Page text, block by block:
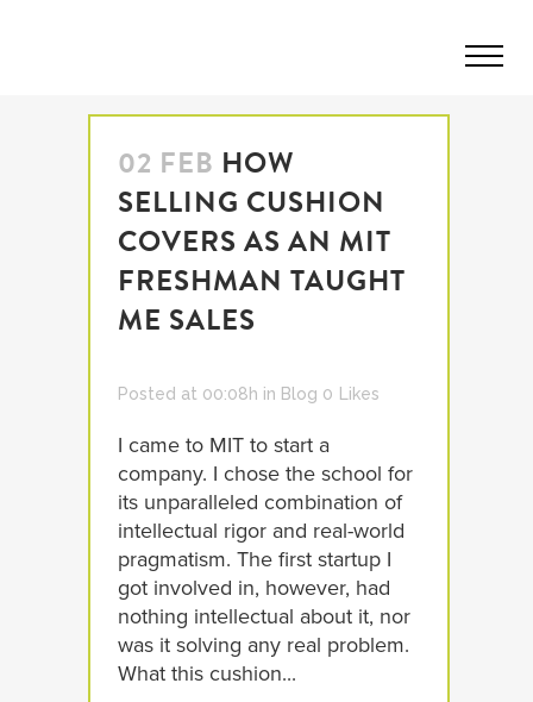
02 FEB HOW
SELLING CUSHION
COVERS AS AN MIT
FRESHMAN TAUGHT
ME SALES
Posted at 00:08h in Blog 0 Likes
I came to MIT to start a
company. I chose the school for
its unparalleled combination of
intellectual rigor and real-world
pragmatism. The first startup I
got involved in, however, had
nothing intellectual about it, nor
was it solving any real problem.
What this cushion...